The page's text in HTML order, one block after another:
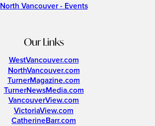
North Vancouver - Events
Our Links
WestVancouver.com
NorthVancouver.com
TurnerMagazine.com
TurnerNewsMedia.com
VancouverView.com
VictoriaView.com
CatherineBarr.com